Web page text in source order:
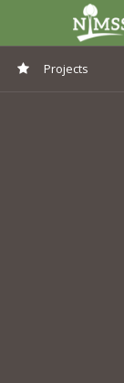
Projects